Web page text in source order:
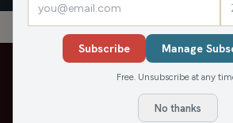
Subscribe Manage
Free. Unsubscribe at any
No thanks